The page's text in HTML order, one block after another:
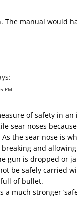
The manual would
PM
of safety in
sear noses
the sear nose is
and
gun is dropped or
be safely carried
full of bullet.
much stronger